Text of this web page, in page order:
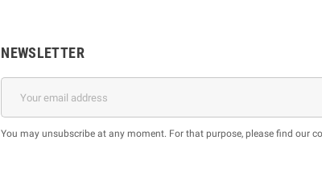
NEWSLETTER
You may unsubscribe at any moment. For that purpose, please find our